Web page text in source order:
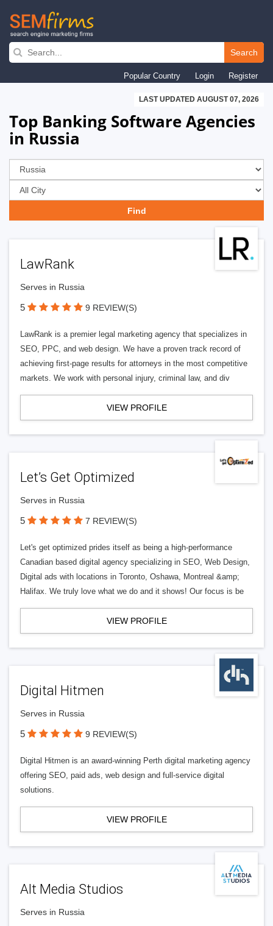
Skip
navigation
Search
Popular Country Login Register
LAST UPDATED AUGUST 07, 2026
Top Banking Software Agencies
in Russia
LawRank
Serves in Russia
5 9 REVIEW(S)
LawRank is a premier legal marketing agency that specializes in
SEO, PPC, and web design. We have a proven track record of
achieving first-page results for attorneys in the most competitive
markets. We work with personal injury, criminal law, and div
VIEW PROFILE
Let’s Get Optimized
Serves in Russia
5 7 REVIEW(S)
Let's get optimized prides itself as being a high-performance
Canadian based digital agency specializing in SEO, Web Design,
Digital ads with locations in Toronto, Oshawa, Montreal &amp;
Halifax. We truly love what we do and it shows! Our focus is be
VIEW PROFILE
Digital Hitmen
Serves in Russia
5 9 REVIEW(S)
Digital Hitmen is an award-winning Perth digital marketing agency
offering SEO, paid ads, web design and full-service digital
solutions.
VIEW PROFILE
Alt Media Studios
Serves in Russia